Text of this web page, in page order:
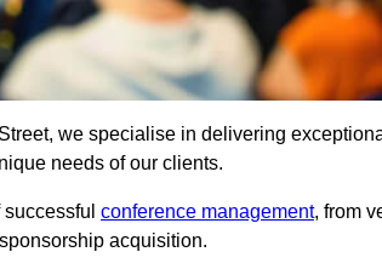
we specialise in delivering
needs of our clients.
conference management, from
acquisition.